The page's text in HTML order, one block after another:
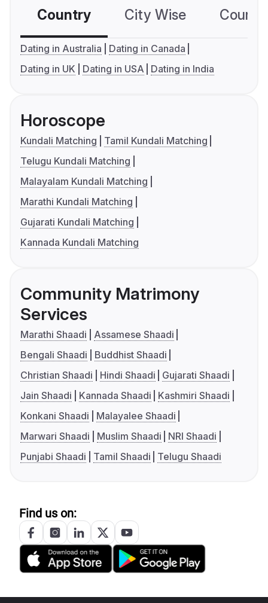
Country City Wise
Dating in Australia
Dating in Canada
Dating in UK
Dating in USA Dating in India
Horoscope
Kundali Matching
Tamil Kundali Matching
Telugu Kundali Matching
Malayalam Kundali Matching
Marathi Kundali Matching
Gujarati Kundali Matching
Kannada Kundali Matching
Community Matrimony
Services
Marathi Shaadi
Assamese Shaadi
Bengali Shaadi
Buddhist Shaadi
Christian Shaadi
Hindi Shaadi
Gujarati Shaadi
Jain Shaadi
Kannada Shaadi
Kashmiri Shaadi
Konkani Shaadi
Malayalee Shaadi
Marwari Shaadi
Muslim Shaadi
NRI Shaadi
Punjabi Shaadi
Tamil Shaadi Telugu Shaadi
Find us on: